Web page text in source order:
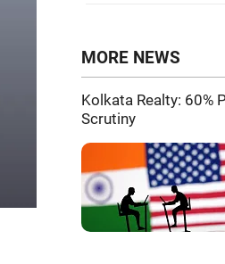
MORE NEWS
Kolkata Realty: 60%
Scrutiny